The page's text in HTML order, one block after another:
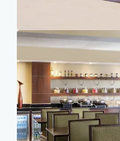
Jones Lang LaSalle (JLL),
provider of real estate and
protect the personal information
information we collect from you
endeavor to keep your personal
keep for as long as we need it
safely and securely. For more
please view ourprivacy
Privacy
Terms